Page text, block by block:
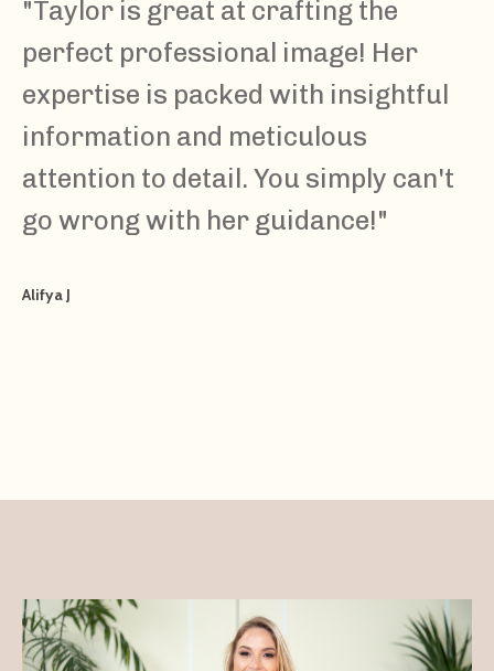
"Taylor is great at crafting the
perfect professional image! Her
expertise is packed with insightful
information and meticulous
attention to detail. You simply can't
go wrong with her guidance!"
Alifya J